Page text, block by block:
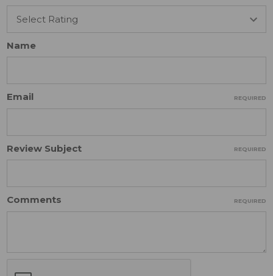
Name
Email REQUIRED
Review Subject REQUIRED
Comments REQUIRED